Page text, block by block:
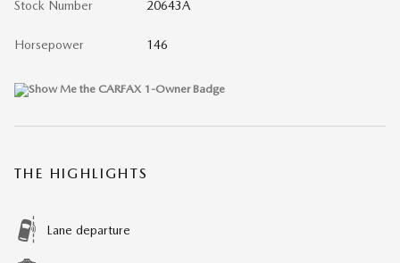
Stock Number 20643A
Horsepower 146
THE HIGHLIGHTS
Lane departure